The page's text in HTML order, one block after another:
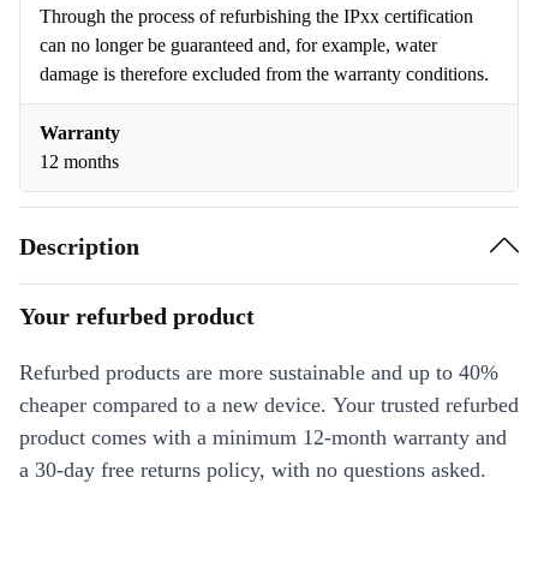
Through the process of refurbishing the IPxx certification
can no longer be guaranteed and, for example, water
damage is therefore excluded from the warranty conditions.
Warranty
12 months
Description
Your refurbed product
Refurbed products are more sustainable and up to 40%
cheaper compared to a new device. Your trusted refurbed
product comes with a minimum 12-month warranty and
a 30-day free returns policy, with no questions asked.